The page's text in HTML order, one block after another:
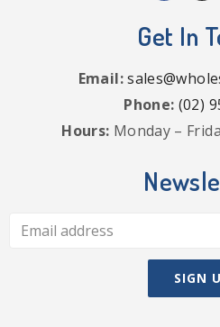
Get In
Email:
Phone: (02)
Hours: Monday –